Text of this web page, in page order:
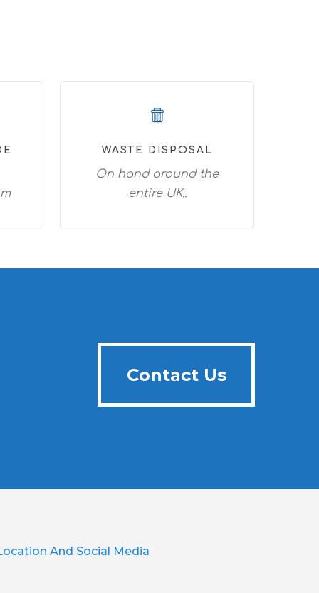
WASTE DISPOSAL
On hand around the
entire UK..
Contact Us
Contact Us
And Social Media